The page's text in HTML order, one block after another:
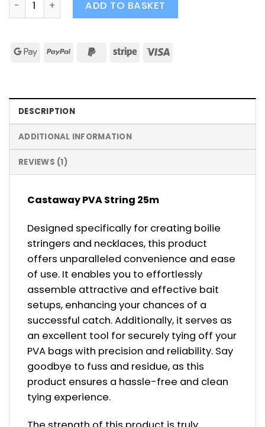
ADD TO BASKET
DESCRIPTION
ADDITIONAL INFORMATION
REVIEWS (1)
Castaway PVA String 25m
Designed specifically for creating boilie
stringers and necklaces, this product
offers unparalleled convenience and ease
of use. It enables you to effortlessly
assemble attractive and effective bait
setups, enhancing your chances of a
successful catch. Additionally, it serves as
an excellent tool for securely tying off your
PVA bags with precision and reliability. Say
goodbye to fuss and residue, as this
product ensures a hassle-free and clean
tying experience.